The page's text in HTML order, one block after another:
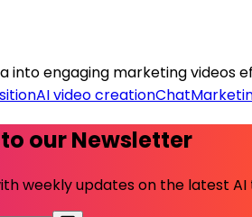
into engaging marketing videos
AI video creationChat
our Newsletter
weekly updates on the latest